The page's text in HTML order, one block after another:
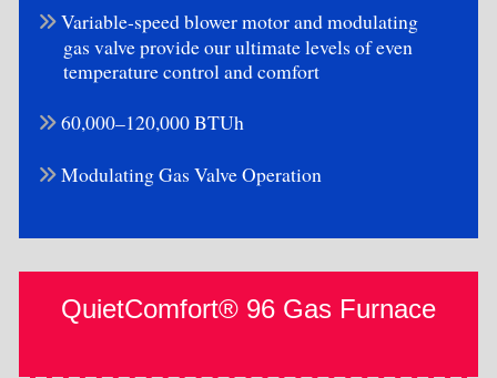
Variable-speed blower motor and modulating
gas valve provide our ultimate levels of even
temperature control and comfort
60,000–120,000 BTUh
Modulating Gas Valve Operation
QuietComfort® 96 Gas Furnace